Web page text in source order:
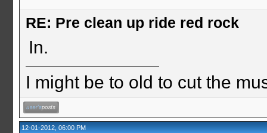
RE: Pre clean up ride red rock
In.
I might be to old to cut the
12-01-2012, 06:00 PM